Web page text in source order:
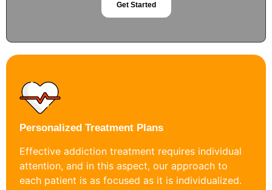
Get Started
Personalized Treatment Plans
Effective addiction treatment requires individual
attention, and in this aspect, our approach to
each patient is as focused as it is individualized.